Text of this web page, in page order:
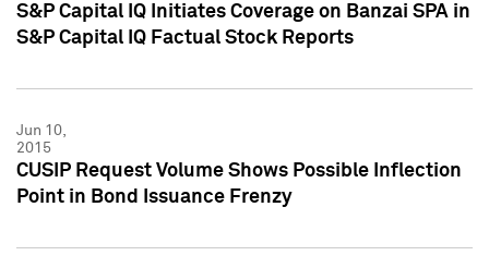
S&P Capital IQ Initiates Coverage on Banzai SPA in
S&P Capital IQ Factual Stock Reports
Jun 10,
2015
CUSIP Request Volume Shows Possible Inflection
Point in Bond Issuance Frenzy